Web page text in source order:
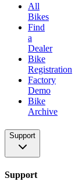
All
Bikes
Find
a
Dealer
Bike
Registration
Factory
Demo
Bike
Archive
Support
Support